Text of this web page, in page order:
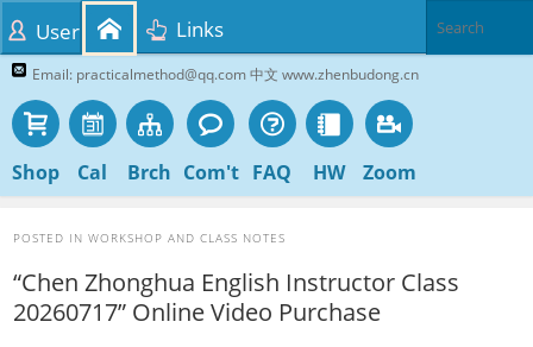
Email: practicalmethod@qq.com 中文 www.zhenbudong.cn
Shop Cal Brch Com't FAQ HW Zoom
User Links
POSTED INWORKSHOP AND CLASS NOTES
“Chen Zhonghua English Instructor Class
20260717” Online Video Purchase